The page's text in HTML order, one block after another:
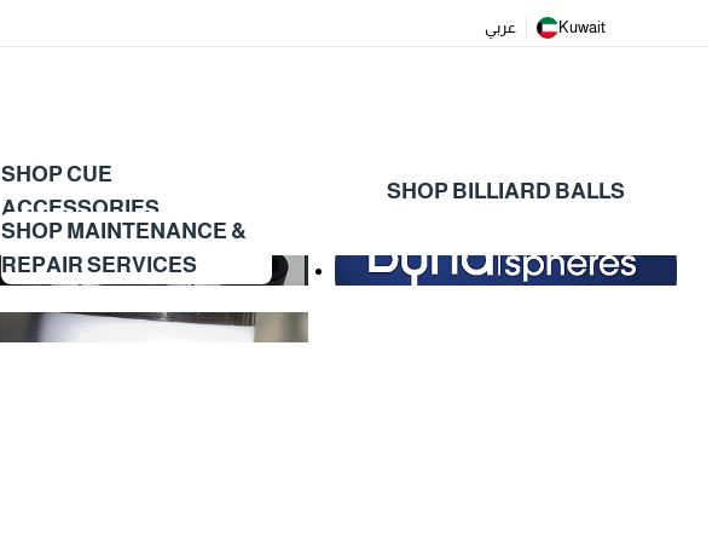
عربي Kuwait
SHOP CUE
ACCESSORIES
SHOP BILLIARD BALLS
SHOP MAINTENANCE &
REPAIR SERVICES